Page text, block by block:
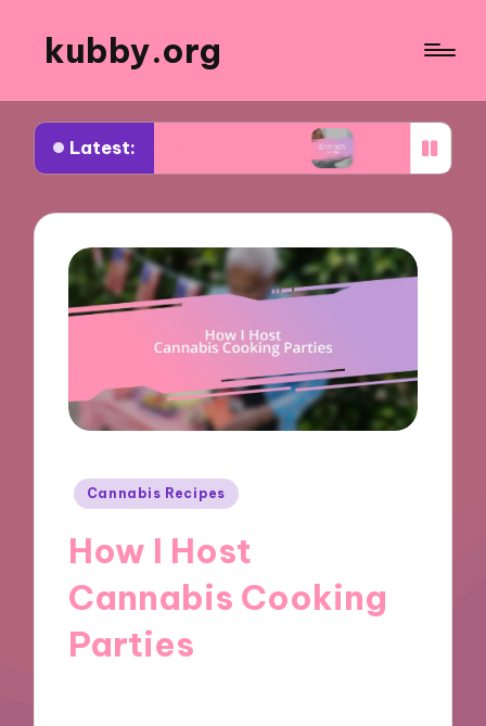
kubby.org
Latest:
settlements What worked for me in
Posted
Cannabis Recipes
How I Host
Cannabis Cooking
Parties